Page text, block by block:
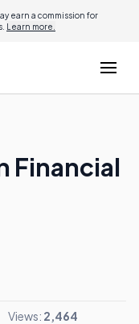
earn a commission for
Learn more.
Financial
Views: 2,464